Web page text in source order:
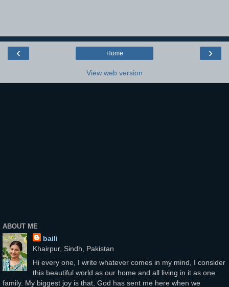
‹ ›
Home
View web version
ABOUT ME
baili
Khairpur, Sindh, Pakistan
Hi every one, I write whatever comes in my mind, I consider
this beautiful world as our home and all living in it as one
family. My biggest joy is that, God has sent me here when we